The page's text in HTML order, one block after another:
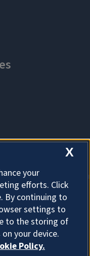
X
your
efforts. Click
By continuing to
settings to
to the storing of
your device.
Policy.